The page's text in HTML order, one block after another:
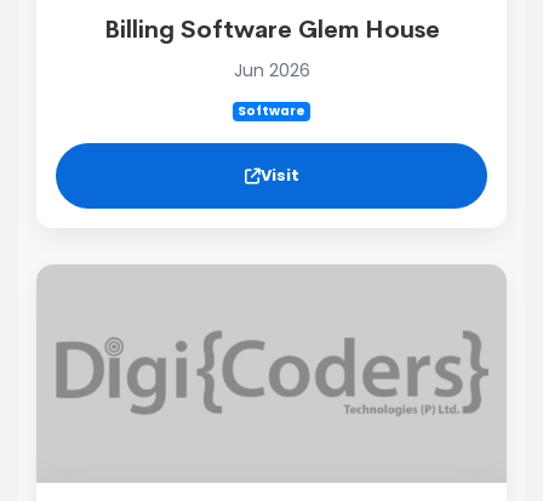
Billing Software Glem House
Jun 2026
Software
Visit